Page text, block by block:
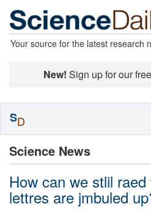
Your source for the latest research
New! Sign up for our free
Science News
How can we stlil
lettres are jmbuled
SD